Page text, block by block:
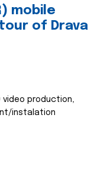
mobile
of Drava
video production,
instalation